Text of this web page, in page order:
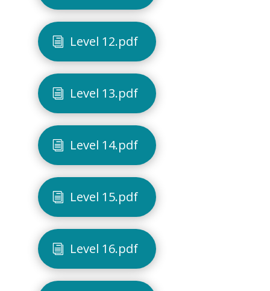
Level 12.pdf
Level 13.pdf
Level 14.pdf
Level 15.pdf
Level 16.pdf